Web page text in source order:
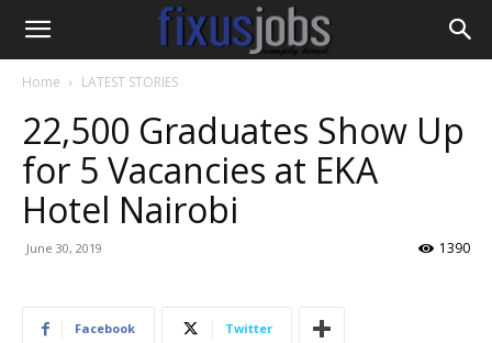
Home LATEST STORIES
22,500 Graduates Show Up
for 5 Vacancies at EKA
Hotel Nairobi
June 30, 2019 1390
Facebook Twitter